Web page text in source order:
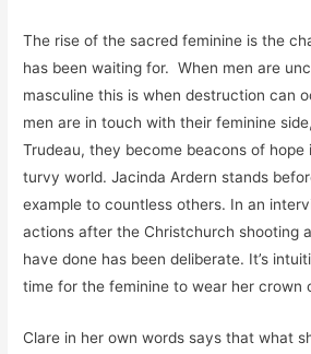
The rise of the sacred feminine is the
has been waiting for. When men are
masculine this is when destruction can
men are in touch with their feminine
Trudeau, they become beacons of hope
turvy world. Jacinda Ardern stands
example to countless others. In an
actions after the Christchurch shooting
have done has been deliberate. It’s
time for the feminine to wear her crown
Clare in her own words says that what